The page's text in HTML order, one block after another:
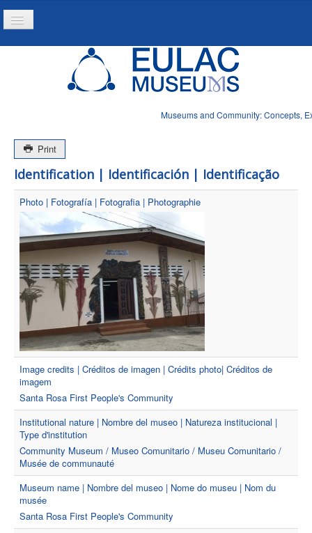
Museums and Community: Concepts,
Toggle
Navigation
Print
Identification | Identificación | Identificação
Photo | Fotografía | Fotografia | Photographie
Image credits | Créditos de imagen | Crédits photo| Créditos de
imagem
Santa Rosa First People's Community
Institutional nature | Nombre del museo | Natureza institucional |
Type d'institution
Community Museum / Museo Comunitario / Museu Comunitario /
Musée de communauté
Museum name | Nombre del museo | Nome do museu | Nom du
musée
Santa Rosa First People's Community